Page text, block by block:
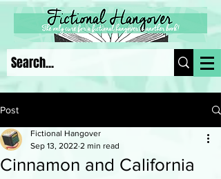
Post
Cinnamon and California
Fictional Hangover
Sep 13, 2022 2 min read